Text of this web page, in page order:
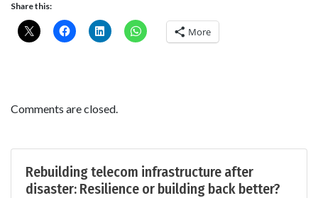
Share this:
More
Comments are closed.
Rebuilding telecom infrastructure after
disaster: Resilience or building back better?